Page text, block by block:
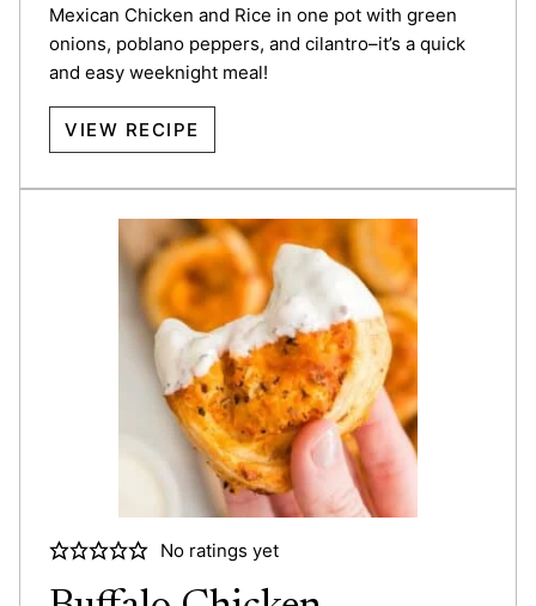
Mexican Chicken and Rice in one pot with green
onions, poblano peppers, and cilantro–it’s a quick
and easy weeknight meal!
VIEW RECIPE
No ratings yet